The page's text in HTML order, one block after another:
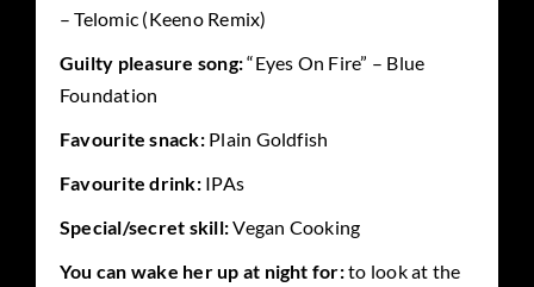
– Telomic (Keeno Remix)
Guilty pleasure song:“Eyes On Fire” – Blue
Foundation
Favourite snack:Plain Goldfish
Favourite drink:IPAs
Special/secret skill:Vegan Cooking
You can wake her up at night for:to look at the